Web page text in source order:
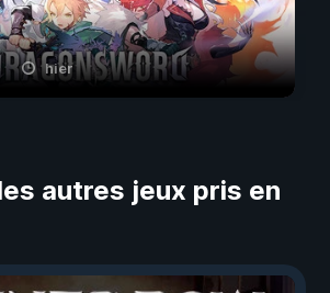
hier
autres jeux pris en